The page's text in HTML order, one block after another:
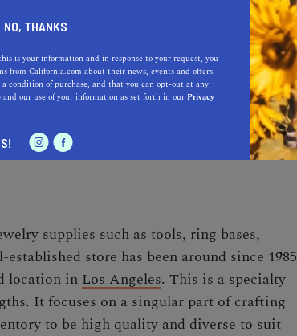
is a great way to find community and have
supplies such as tools, ring bases,
store has been around since 1985
location in Los Angeles. This is a specialty
It focuses on a singular part of crafting
to be high quality and diverse to suit
NO, THANKS
is your information and in response to your request, you
from California.com about their news, events and offers.
condition of purchase, and that you can opt-out at any
and our use of your information as set forth in ourPrivacy